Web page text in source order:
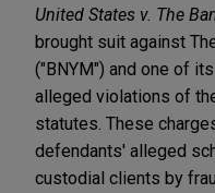
United States v. The
brought suit against
("BNYM") and one of
alleged violations of
statutes. These
defendants' alleged
custodial clients by